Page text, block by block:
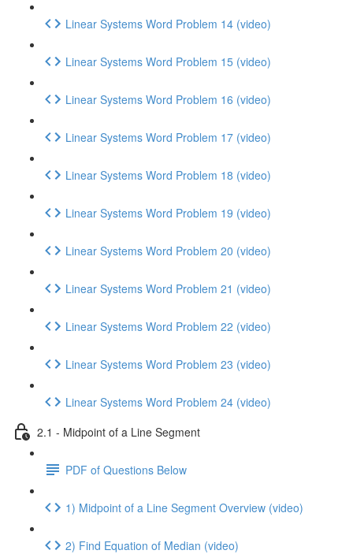
Linear Systems Word Problem 14 (video)
Linear Systems Word Problem 15 (video)
Linear Systems Word Problem 16 (video)
Linear Systems Word Problem 17 (video)
Linear Systems Word Problem 18 (video)
Linear Systems Word Problem 19 (video)
Linear Systems Word Problem 20 (video)
Linear Systems Word Problem 21 (video)
Linear Systems Word Problem 22 (video)
Linear Systems Word Problem 23 (video)
Linear Systems Word Problem 24 (video)
2.1 - Midpoint of a Line Segment
PDF of Questions Below
1) Midpoint of a Line Segment Overview (video)
2) Find Equation of Median (video)